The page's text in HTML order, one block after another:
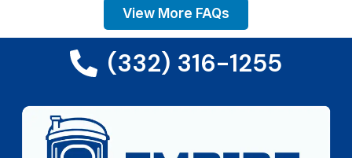
View More FAQs
(332) 316-1255